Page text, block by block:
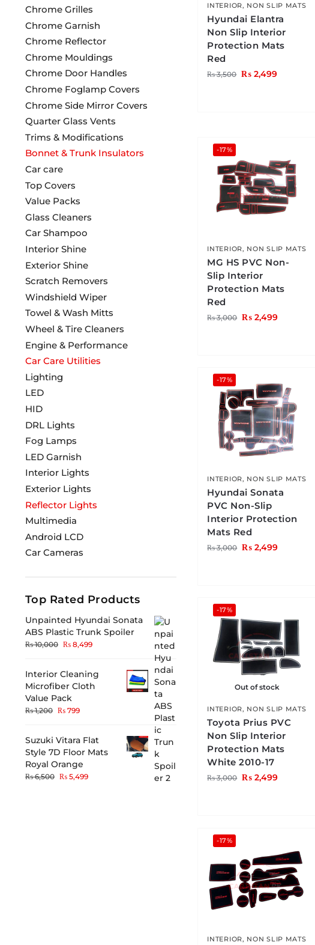
INTERIOR, NON SLIP MATS
Hyundai Elantra
Non Slip Interior
Protection Mats
Red
₨3,500 ₨ 2,499
-17%
INTERIOR, NON SLIP MATS
MG HS PVC Non-
Slip Interior
Protection Mats
Red
₨3,000 ₨ 2,499
-17%
INTERIOR, NON SLIP MATS
Hyundai Sonata
PVC Non-Slip
Interior Protection
Mats Red
₨3,000 ₨ 2,499
-17%
Out of stock
INTERIOR, NON SLIP MATS
Toyota Prius PVC
Non Slip Interior
Protection Mats
White 2010-17
₨3,000 ₨ 2,499
-17%
INTERIOR, NON SLIP MATS
Chrome Grilles
Chrome Garnish
Chrome Reflector
Chrome Mouldings
Chrome Door Handles
Chrome Foglamp Covers
Chrome Side Mirror Covers
Quarter Glass Vents
Trims & Modifications
Bonnet & Trunk Insulators
Car care
Top Covers
Value Packs
Glass Cleaners
Car Shampoo
Interior Shine
Exterior Shine
Scratch Removers
Windshield Wiper
Towel & Wash Mitts
Wheel & Tire Cleaners
Engine & Performance
Car Care Utilities
Lighting
LED
HID
DRL Lights
Fog Lamps
LED Garnish
Interior Lights
Exterior Lights
Reflector Lights
Multimedia
Android LCD
Car Cameras
Top Rated Products
Unpainted Hyundai Sonata
ABS Plastic Trunk Spoiler
₨10,000 ₨8,499
Interior Cleaning
Microfiber Cloth
Value Pack
₨1,200 ₨799
Suzuki Vitara Flat
Style 7D Floor Mats
Royal Orange
₨6,500 ₨5,499